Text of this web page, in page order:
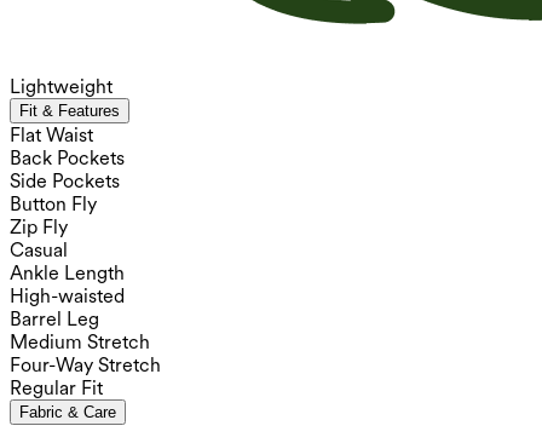
Lightweight
Fit & Features
Flat Waist
Back Pockets
Side Pockets
Button Fly
Zip Fly
Casual
Ankle Length
High-waisted
Barrel Leg
Medium Stretch
Four-Way Stretch
Regular Fit
Fabric & Care